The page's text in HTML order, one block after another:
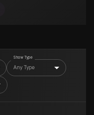
Show Type
Any Type